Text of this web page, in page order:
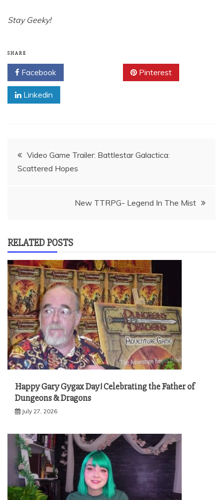
Stay Geeky!
SHARE
Facebook Pinterest
Linkedin
Post
navigation
Video Game Trailer: Battlestar Galactica:
Scattered Hopes
New TTRPG- Legend In The Mist
RELATED POSTS
Happy Gary Gygax Day! Celebrating the Father of
Dungeons & Dragons
July 27, 2026